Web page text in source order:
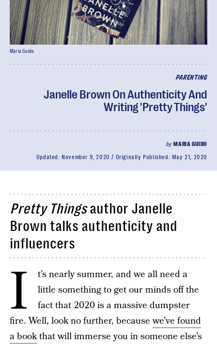
PARENTING
Janelle Brown On Authenticity And
Writing 'Pretty Things'
by MARIA GUIDO
Updated: November 9, 2020 Originally Published: May 21, 2020
Maria Guido
Pretty Thingsauthor Janelle
Brown talks authenticity and
influencers
I
t’s nearly summer, and we all need a
little something to get our minds off the
fact that 2020 is a massive dumpster
fire. Well, look no further, becausewe’ve found
a bookthat will immerse you in someone else’s